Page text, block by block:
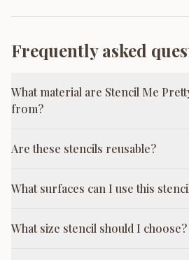
Frequently asked
What material are Stencil Me
from?
Are these stencils reusable?
What surfaces can I use this
What size stencil should I choose?